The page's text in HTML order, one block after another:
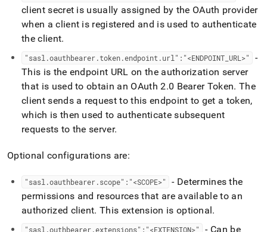
client secret is usually assigned by the OAuth provider
when a client is registered and is used to authenticate
the client.
"sasl .oauthbearer.token.endpoint .url":"<ENDPOINT URL>"
-
This is the endpoint URL on the authorization server
that is used to obtain an OAuth 2.0 Bearer Token. The
client sends a request to this endpoint to get a token,
which is then used to authenticate subsequent
requests to the server.
Optional configurations are:
"sasl .oauthbearer.scope":"<SCOPE>"
- Determines the
permissions and resources that are available to an
authorized client. This extension is optional.
"sasl .outhbearer.extensions":"<EXTENSION>"
- Can be